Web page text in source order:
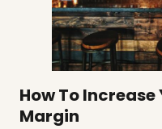
How To Increase
Margin